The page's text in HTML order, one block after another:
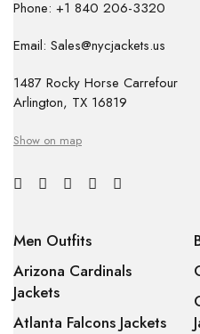
Phone: +1 840 206-3320
Email: Sales@nycjackets.us
1487 Rocky Horse Carrefour
Arlington, TX 16819
Show on map
Men Outfits
Arizona Cardinals
Jackets
Atlanta Falcons Jackets